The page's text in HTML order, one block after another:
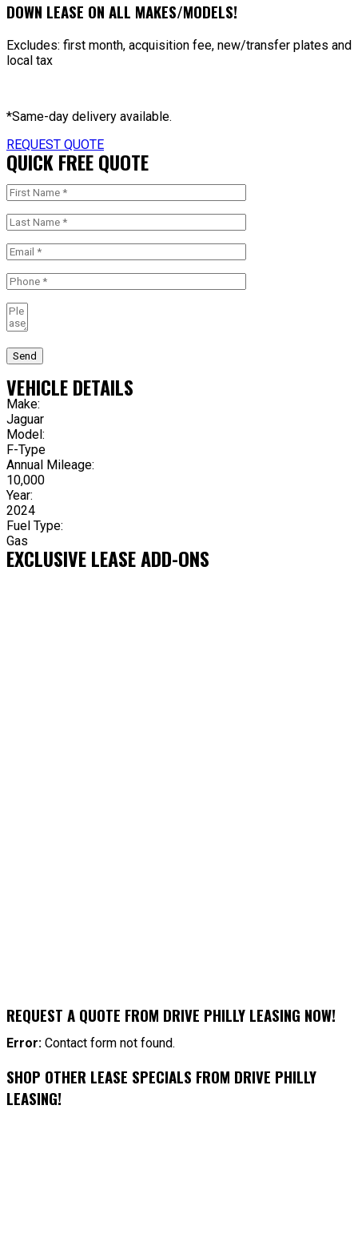
DOWN LEASE ON ALL MAKES/MODELS!
Excludes: first month, acquisition fee, new/transfer plates and
local tax
*Same-day delivery available.
REQUEST QUOTE
QUICK FREE QUOTE
Send
VEHICLE DETAILS
Make:
Jaguar
Model:
F-Type
Annual Mileage:
10,000
Year:
2024
Fuel Type:
Gas
EXCLUSIVE LEASE ADD-ONS
REQUEST A QUOTE FROM DRIVE PHILLY LEASING NOW!
Error: Contact form not found.
SHOP OTHER LEASE SPECIALS FROM DRIVE PHILLY
LEASING!